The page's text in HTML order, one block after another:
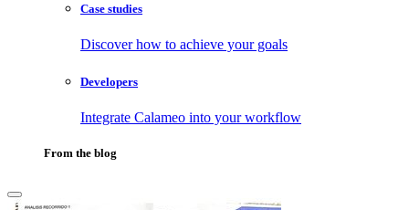
Case studies
Discover how to achieve your goals
Developers
Integrate Calameo into your workflow
From the blog